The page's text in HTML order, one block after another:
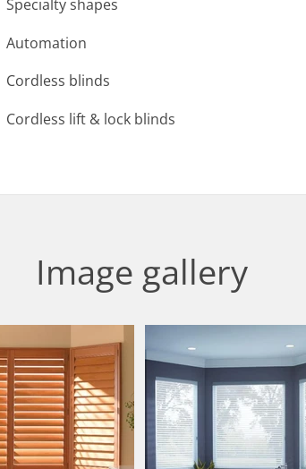
Specialty shapes
Automation
Cordless blinds
Cordless lift & lock blinds
Image gallery